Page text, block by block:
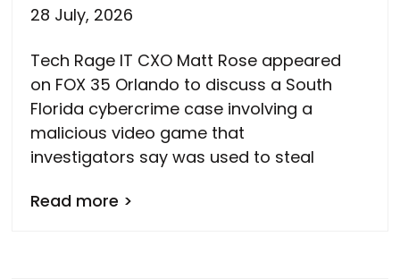
28 July, 2026
Tech Rage IT CXO Matt Rose appeared
on FOX 35 Orlando to discuss a South
Florida cybercrime case involving a
malicious video game that
investigators say was used to steal
Read more >